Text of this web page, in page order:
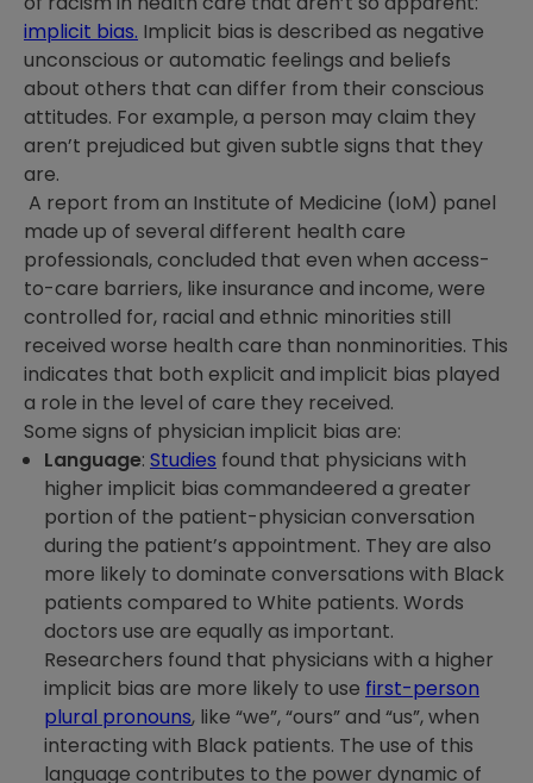
implicit bias. Implicit bias is described as negative
unconscious or automatic feelings and beliefs
about others that can differ from their conscious
attitudes. For example, a person may claim they
aren’t prejudiced but given subtle signs that they
are.
A report from an Institute of Medicine (IoM) panel
made up of several different health care
professionals, concluded that even when access-
to-care barriers, like insurance and income, were
controlled for, racial and ethnic minorities still
received worse health care than nonminorities. This
indicates that both explicit and implicit bias played
a role in the level of care they received.
Some signs of physician implicit bias are:
Language: Studies found that physicians with
higher implicit bias commandeered a greater
portion of the patient-physician conversation
during the patient’s appointment. They are also
more likely to dominate conversations with Black
patients compared to White patients. Words
doctors use are equally as important.
Researchers found that physicians with a higher
implicit bias are more likely to use first-person
plural pronouns, like “we”, “ours” and “us”, when
interacting with Black patients. The use of this
language contributes to the power dynamic of